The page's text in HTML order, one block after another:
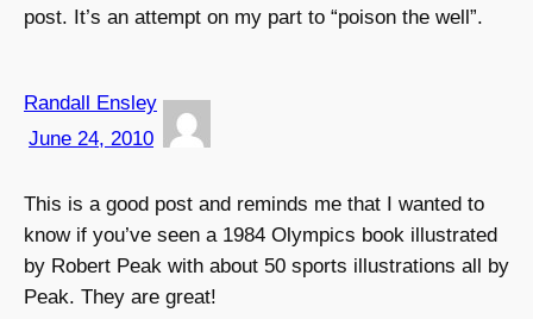
post. It’s an attempt on my part to “poison the well”.
Randall Ensley
June 24, 2010
This is a good post and reminds me that I wanted to
know if you’ve seen a 1984 Olympics book illustrated
by Robert Peak with about 50 sports illustrations all by
Peak. They are great!